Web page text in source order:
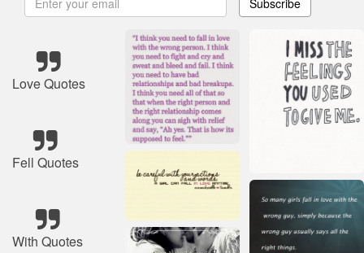
Subscribe
Love Quotes
Fell Quotes
With Quotes